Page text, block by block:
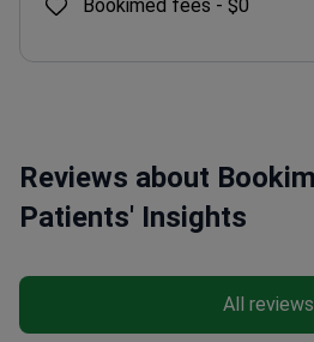
Bookimed fees - $0
Reviews about
Patients' Insights
All reviews